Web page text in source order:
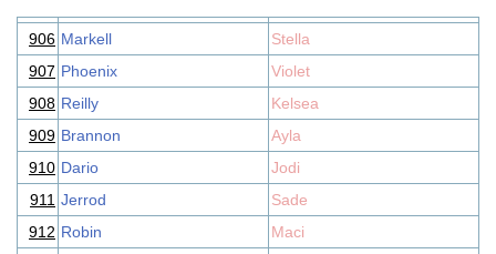
906 Markell
Stella
907 Phoenix
Violet
908 Reilly
Kelsea
909 Brannon
Ayla
910 Dario
Jodi
911 Jerrod
Sade
912 Robin
Maci